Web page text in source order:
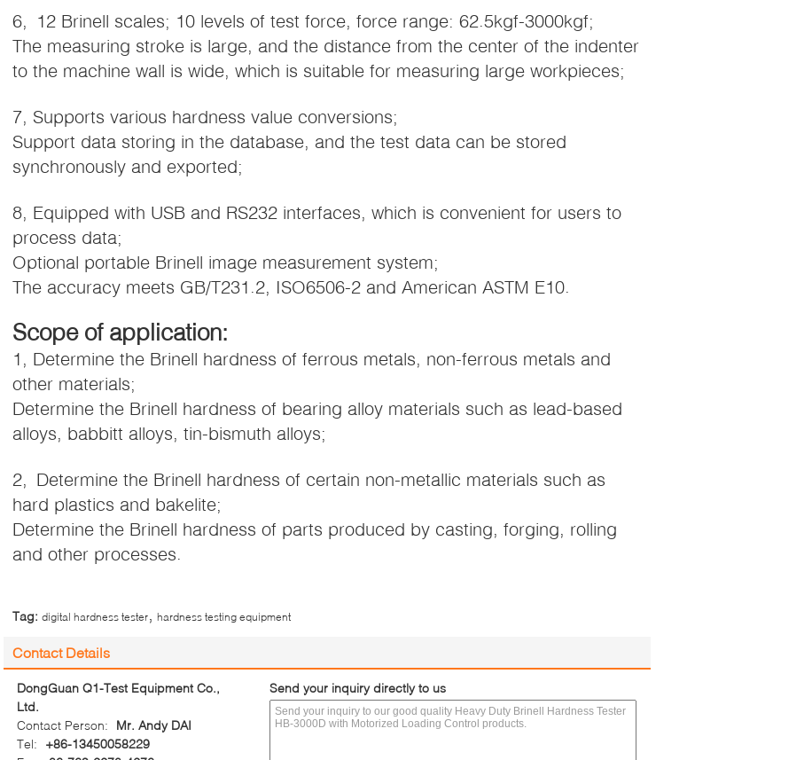
6, 12 Brinell scales; 10 levels of test force, force range: 62.5kgf-3000kgf;
The measuring stroke is large, and the distance from the center of the indenter
to the machine wall is wide, which is suitable for measuring large workpieces;
7, Supports various hardness value conversions;
Support data storing in the database, and the test data can be stored
synchronously and exported;
8, Equipped with USB and RS232 interfaces, which is convenient for users to
process data;
Optional portable Brinell image measurement system;
The accuracy meets GB/T231.2, ISO6506-2 and American ASTM E10.
Scope of application:
1, Determine the Brinell hardness of ferrous metals, non-ferrous metals and
other materials;
Determine the Brinell hardness of bearing alloy materials such as lead-based
alloys, babbitt alloys, tin-bismuth alloys;
2, Determine the Brinell hardness of certain non-metallic materials such as
hard plastics and bakelite;
Determine the Brinell hardness of parts produced by casting, forging, rolling
and other processes.
Tag: digital hardness tester hardness testing equipment
Contact Details
DongGuan Q1-Test Equipment Co.,
Ltd.
Contact Person:
Mr. Andy DAI
Tel:
+86-13450058229
Send your inquiry directly to us